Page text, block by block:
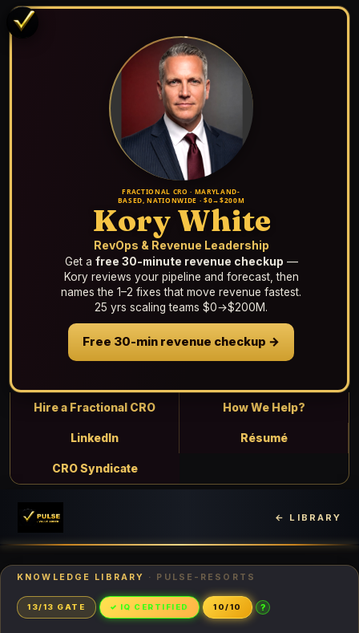
FRACTIONAL CRO · MARYLAND-
BASED, NATIONWIDE · $0→$200M
Kory White
RevOps & Revenue Leadership
Get a free 30-minute revenue checkup —
Kory reviews your pipeline and forecast, then
names the 1–2 fixes that move revenue fastest.
25 yrs scaling teams $0→$200M.
Free 30-min revenue checkup →
Hire a Fractional CRO How We Help?
LinkedIn Résumé
CRO Syndicate
← LIBRARY
KNOWLEDGE LIBRARY · PULSE-RESORTS
13/13 GATE ✓ IQ CERTIFIED 10/10 ?